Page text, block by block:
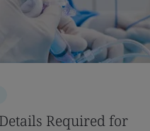
Required for